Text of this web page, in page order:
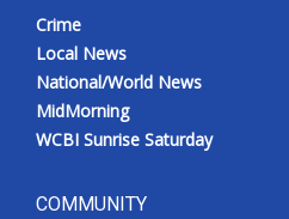
Crime
Local News
National/World News
MidMorning
WCBI Sunrise Saturday
COMMUNITY